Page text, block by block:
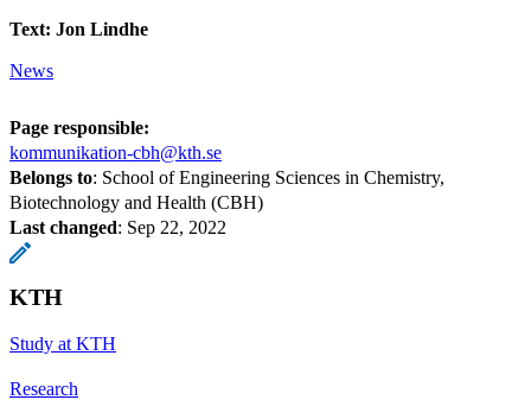
Text: Jon Lindhe
News
Page responsible:
kommunikation-cbh@kth.se
Belongs to: School of Engineering Sciences in Chemistry,
Biotechnology and Health (CBH)
Last changed: Sep 22, 2022
KTH
Study at KTH
Research